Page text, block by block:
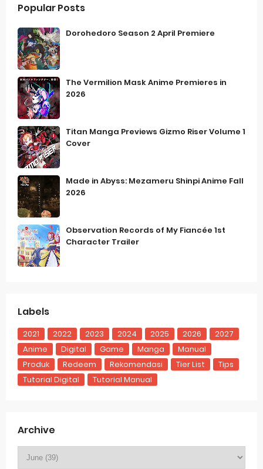
Popular Posts
Dorohedoro Season 2 April Premiere
The Vermilion Mask Anime Premieres in
2026
Titan Manga Previews Gizmo Riser Volume 1
Cover
Made in Abyss: Mezameru Shinpi Anime Fall
2026
Observation Records of My Fiancée 1st
Character Trailer
Labels
2021 2022 2023 2024 2025 2026
2027
Anime
Digital Game Manga
Manual
Produk
Redeem Rekomendasi Tier List
Tips
Tutorial Digital
Tutorial Manual
Archive